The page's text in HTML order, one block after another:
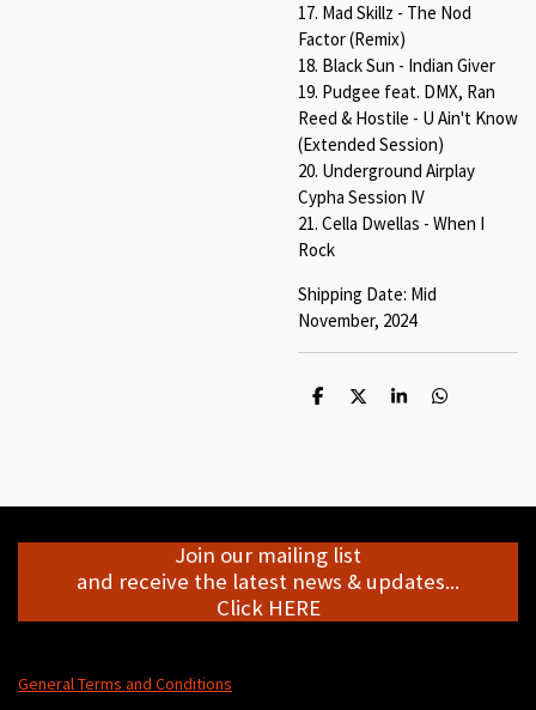
17. Mad Skillz - The Nod
Factor (Remix)
18. Black Sun - Indian Giver
19. Pudgee feat. DMX, Ran
Reed & Hostile - U Ain't Know
(Extended Session)
20. Underground Airplay
Cypha Session IV
21. Cella Dwellas - When I
Rock
Shipping Date: Mid
November, 2024
S
S
S
S
Join our mailing list
and receive the latest news & updates...
Click HERE
General Terms and Conditions